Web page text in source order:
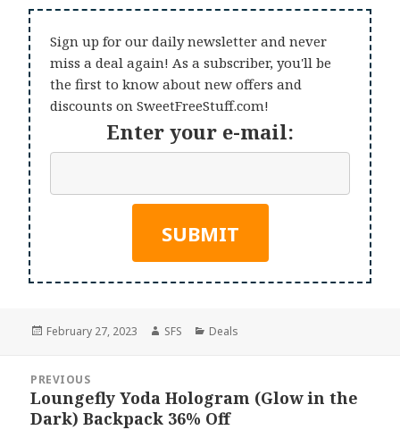
Sign up for our daily newsletter and never
miss a deal again! As a subscriber, you'll be
the first to know about new offers and
discounts on SweetFreeStuff.com!
Enter your e-mail:
Posted
February 27, 2023 Author
SFS Categories
Deals
navigation
PREVIOUS
Previous
post:
Loungefly Yoda Hologram (Glow in the
Dark) Backpack 36% Off